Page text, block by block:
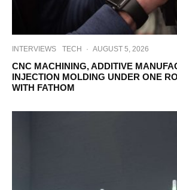
INTERVIEWS TECH · AUGUST 5, 2026
CNC MACHINING, ADDITIVE
INJECTION MOLDING UNDER ONE
WITH FATHOM